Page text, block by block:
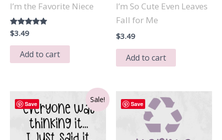
I’m the Favorite Niece
Rated
5.00
out of 5
$3.49
Add to cart
I’m So Cute Even Leaves
Fall for Me
$3.49
Add to cart
Save Sale! Save